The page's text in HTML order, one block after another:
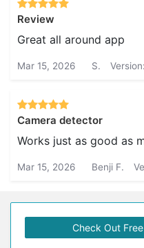
Review
Great all around app
Mar 15, 2026 S.
Camera detector
Works just as good as
Mar 15, 2026 Benji F.
Check Out